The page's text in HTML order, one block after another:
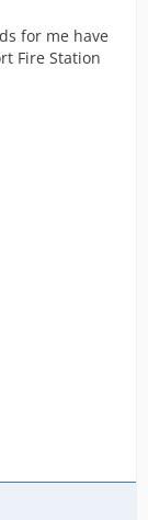
for me have
Fire Station